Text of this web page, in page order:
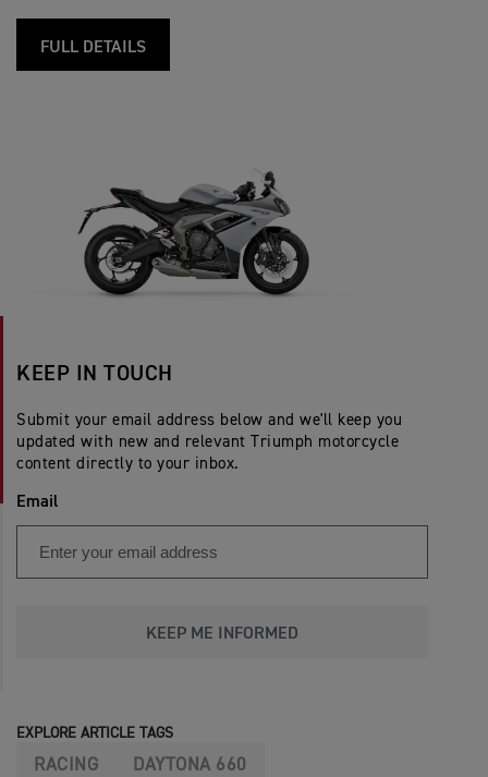
FULL DETAILS
KEEP IN TOUCH
Submit your email address below and we'll keep you
updated with new and relevant Triumph motorcycle
content directly to your inbox.
Email
KEEP ME INFORMED
EXPLORE ARTICLE TAGS
RACING DAYTONA 660